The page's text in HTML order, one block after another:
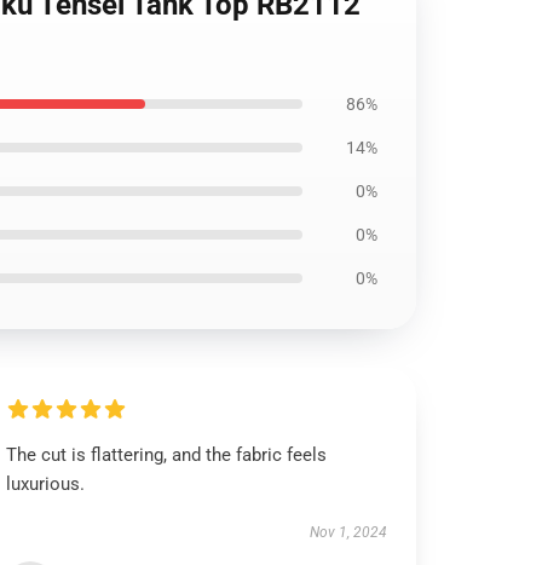
86%
14%
0%
0%
0%
The cut is flattering, and the fabric feels
luxurious.
Nov 1, 2024